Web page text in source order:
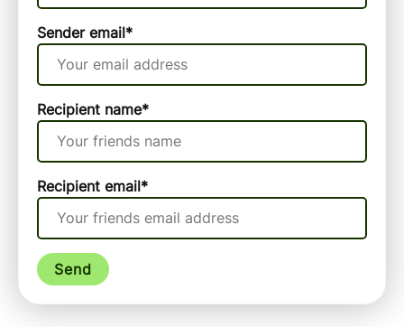
Sender email*
Recipient name*
Recipient email*
Send